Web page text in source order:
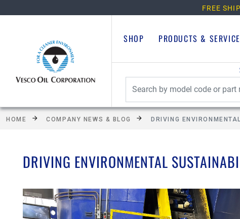
FREE
SHOP PRODUCTS &
HOME COMPANY NEWS & BLOG DRIVING
DRIVING ENVIRONMENTAL